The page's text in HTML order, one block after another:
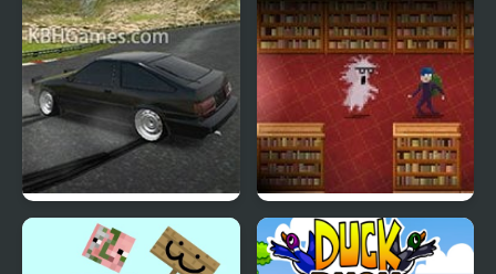
Drift Hunters Book Hunter